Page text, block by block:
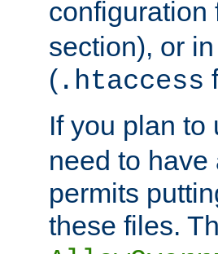
section), or
( .htaccess
If you plan to
need to
permits
these files.